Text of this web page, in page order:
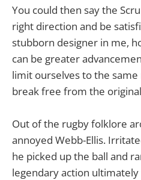
You could then say the
right direction and be
stubborn designer in me,
can be greater
limit ourselves to the
break free from the
Out of the rugby folklore
annoyed Webb-Ellis.
he picked up the ball and
legendary action